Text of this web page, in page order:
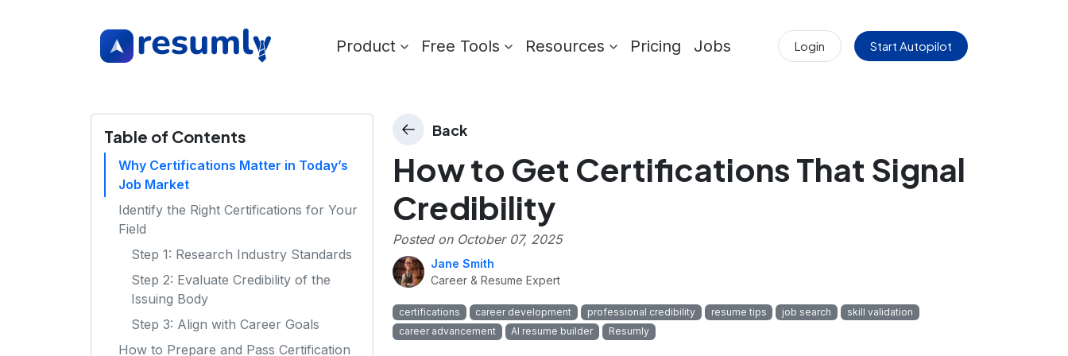
Product Free Tools Resources Pricing Jobs Login Start Autopilot
Table of Contents
Why Certifications Matter in Today’s
Job Market
Identify the Right Certifications for Your
Field
Step 1: Research Industry Standards
Step 2: Evaluate Credibility of the
Issuing Body
Step 3: Align with Career Goals
How to Prepare and Pass Certification
Back
How to Get Certifications That Signal
Credibility
Posted on October 07, 2025
Jane Smith
Career & Resume Expert
certifications career development professional credibility resume tips job search
skill validation
career advancement
AI resume builder Resumly